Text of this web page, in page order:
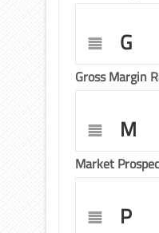
G
Gross Margin
M
Market
P